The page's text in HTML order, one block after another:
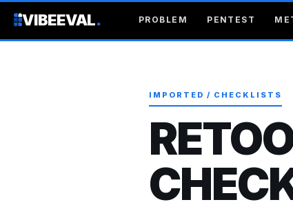
VIBEEVAL. PROBLEM PENTEST
IMPORTED / CHECKLISTS